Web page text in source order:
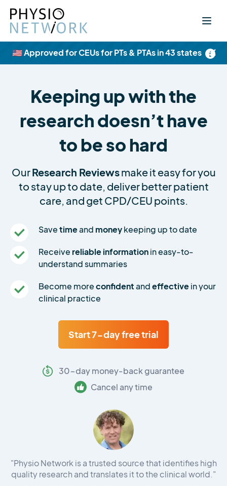
×
🇺🇸 Approved for CEUs for PTs & PTAs in 43 states
Keeping up with the
research doesn’t have
to be so hard
OurResearch Reviewsmake it easy for you
to stay up to date, deliver better patient
care, and get CPD/CEU points.
Savetimeand moneykeeping up to date
Receive reliable informationin easy-to-
understand summaries
Become moreconfidentandeffectivein your
clinical practice
Start 7-day free trial
30-day money-back guarantee
Cancel any time
"Physio Network is a trusted source that identifies high
quality research and translates it to the clinical world."